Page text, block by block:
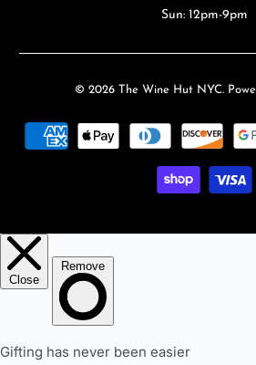
Sun: 12pm-9pm
© 2026 The Wine Hut NYC.